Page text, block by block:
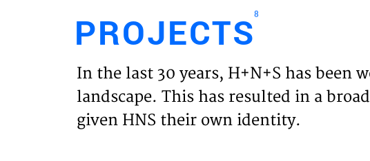
HOME
PROJECTS8
In the last 30 years, H+N+S has been
landscape. This has resulted in a
given HNS their own identity.